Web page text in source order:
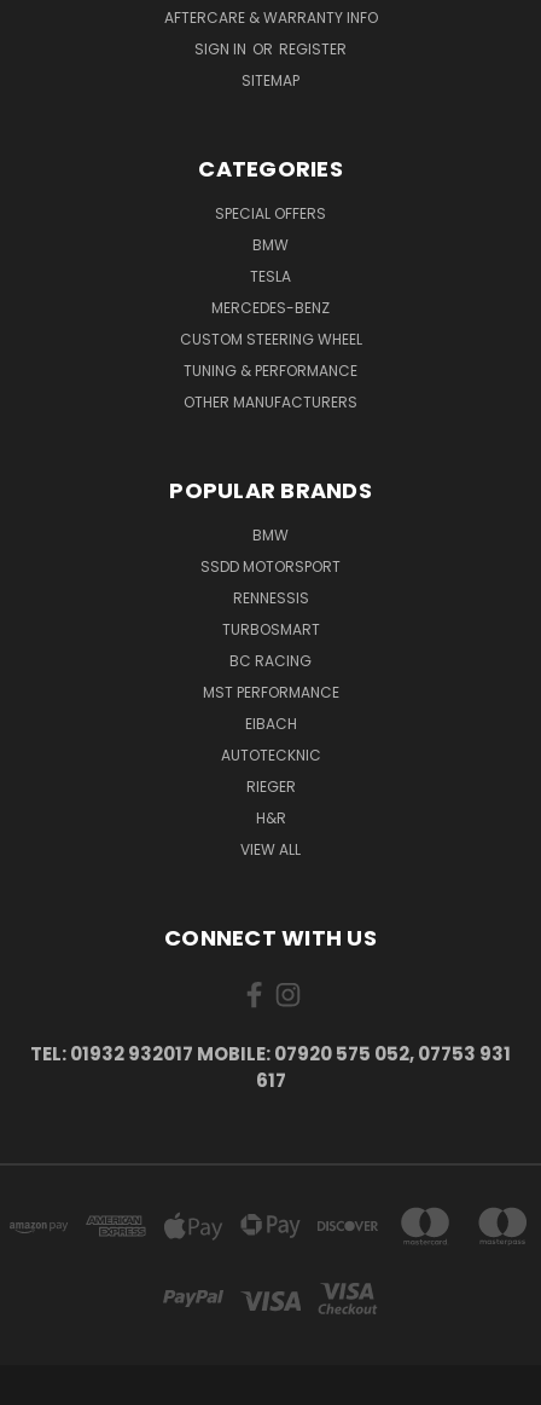
AFTERCARE & WARRANTY INFO
SIGN IN OR REGISTER
SITEMAP
CATEGORIES
SPECIAL OFFERS
BMW
TESLA
MERCEDES-BENZ
CUSTOM STEERING WHEEL
TUNING & PERFORMANCE
OTHER MANUFACTURERS
POPULAR BRANDS
BMW
SSDD MOTORSPORT
RENNESSIS
TURBOSMART
BC RACING
MST PERFORMANCE
EIBACH
AUTOTECKNIC
RIEGER
H&R
VIEW ALL
CONNECT WITH US
TEL: 01932 932017 MOBILE: 07920 575 052, 07753 931
617